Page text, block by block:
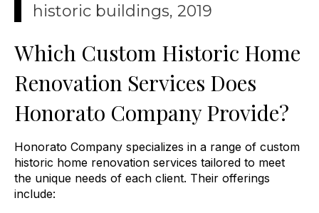
historic buildings, 2019
Which Custom Historic Home
Renovation Services Does
Honorato Company Provide?
Honorato Company specializes in a range of custom
historic home renovation services tailored to meet
the unique needs of each client. Their offerings
include: